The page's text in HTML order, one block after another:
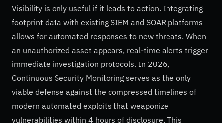
Visibility is only useful if it leads to action. Integrating
footprint data with existing SIEM and SOAR platforms
allows for automated responses to new threats. When
an unauthorized asset appears, real-time alerts trigger
immediate investigation protocols. In 2026,
Continuous Security Monitoring serves as the only
viable defense against the compressed timelines of
modern automated exploits that weaponize
vulnerabilities within 4 hours of disclosure. This